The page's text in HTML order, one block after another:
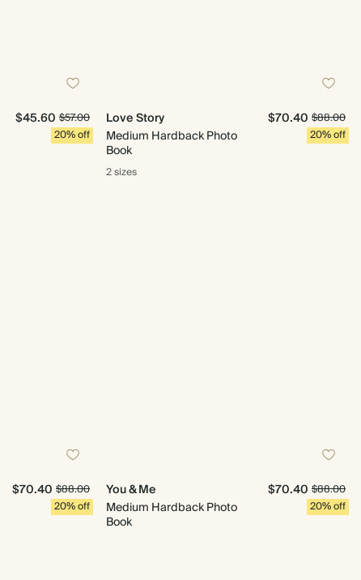
$45.60 $57.00
20% off
Love Story
Medium Hardback Photo
Book
$70.40 $88.00
20% off
2 sizes
$70.40 $88.00
20% off
You & Me
Medium Hardback Photo
Book
$70.40 $88.00
20% off